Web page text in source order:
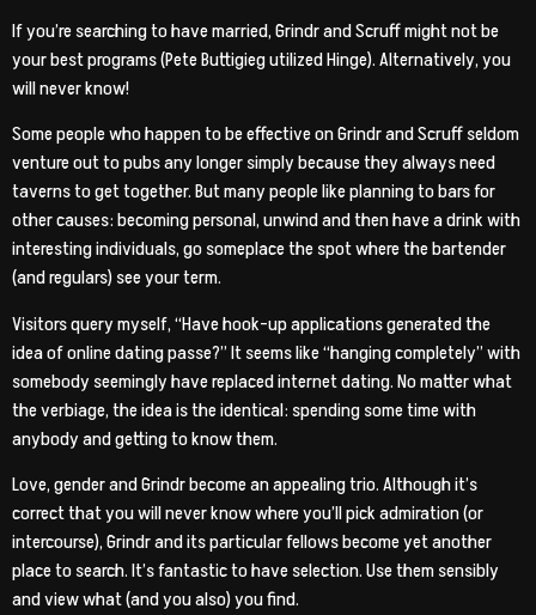
If you’re searching to have married, Grindr and Scruff might not be
your best programs (Pete Buttigieg utilized Hinge). Alternatively, you
will never know!
Some people who happen to be effective on Grindr and Scruff seldom
venture out to pubs any longer simply because they always need
taverns to get together. But many people like planning to bars for
other causes: becoming personal, unwind and then have a drink with
interesting individuals, go someplace the spot where the bartender
(and regulars) see your term.
Visitors query myself, “Have hook-up applications generated the
idea of online dating passe?” It seems like “hanging completely” with
somebody seemingly have replaced internet dating. No matter what
the verbiage, the idea is the identical: spending some time with
anybody and getting to know them.
Love, gender and Grindr become an appealing trio. Although it’s
correct that you will never know where you’ll pick admiration (or
intercourse), Grindr and its particular fellows become yet another
place to search. It’s fantastic to have selection. Use them sensibly
and view what (and you also) you find.